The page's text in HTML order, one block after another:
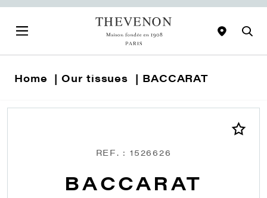
Home Our tissues BACCARAT
REF. : 1526626
BACCARAT